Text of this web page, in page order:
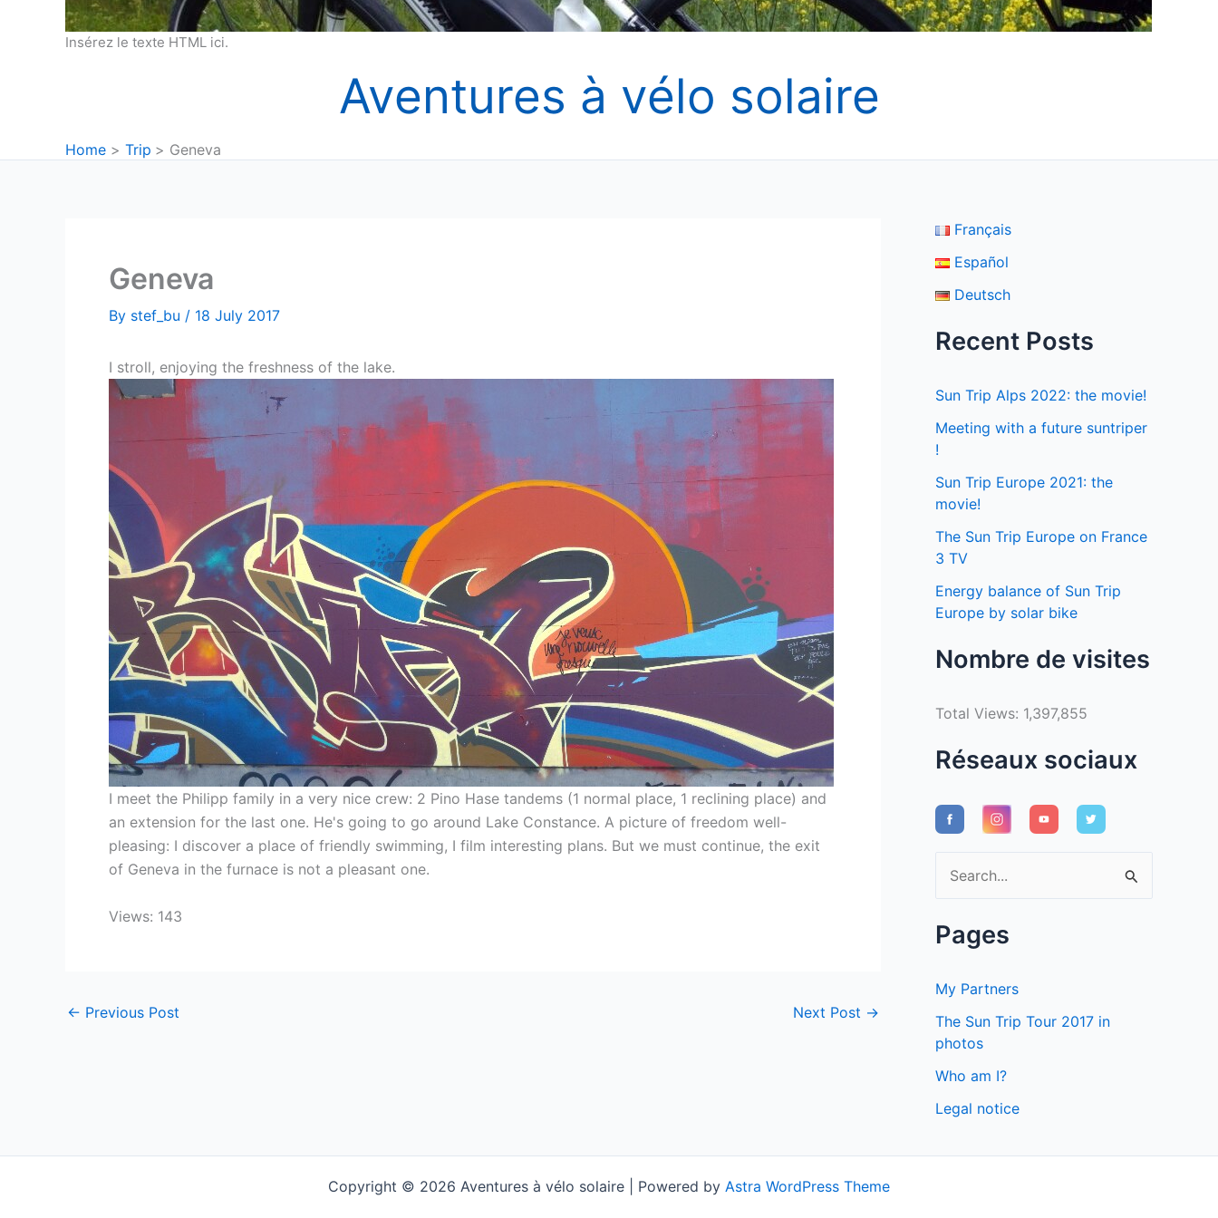
Insérez le texte HTML ici.
Aventures à vélo solaire
Home Trip Geneva
Geneva
By stef_bu / 18 July 2017
I stroll, enjoying the freshness of the lake.
I meet the Philipp family in a very nice crew: 2 Pino Hase tandems (1 normal place, 1 reclining place) and
an extension for the last one. He's going to go around Lake Constance. A picture of freedom well-
pleasing: I discover a place of friendly swimming, I film interesting plans. But we must continue, the exit
of Geneva in the furnace is not a pleasant one.
Views: 143
← Previous Post Next Post →
Français
Español
Deutsch
Recent Posts
Sun Trip Alps 2022: the movie!
Meeting with a future suntriper
!
Sun Trip Europe 2021: the
movie!
The Sun Trip Europe on France
3 TV
Energy balance of Sun Trip
Europe by solar bike
Nombre de visites
Total Views: 1,397,855
Réseaux sociaux
e
a
c
f
o
Pages
My Partners
The Sun Trip Tour 2017 in
photos
Who am I?
Legal notice
Copyright © 2026 Aventures à vélo solaire | Powered by Astra WordPress Theme